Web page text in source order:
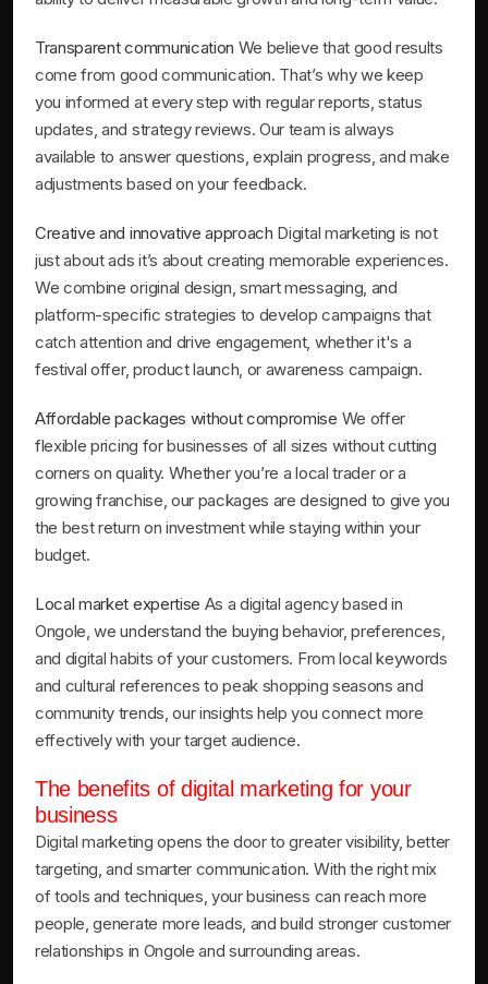
Transparent communication We believe that good results
come from good communication. That’s why we keep
you informed at every step with regular reports, status
updates, and strategy reviews. Our team is always
available to answer questions, explain progress, and make
adjustments based on your feedback.
Creative and innovative approach Digital marketing is not
just about ads it’s about creating memorable experiences.
We combine original design, smart messaging, and
platform-specific strategies to develop campaigns that
catch attention and drive engagement, whether it's a
festival offer, product launch, or awareness campaign.
Affordable packages without compromise We offer
flexible pricing for businesses of all sizes without cutting
corners on quality. Whether you’re a local trader or a
growing franchise, our packages are designed to give you
the best return on investment while staying within your
budget.
Local market expertise As a digital agency based in
Ongole, we understand the buying behavior, preferences,
and digital habits of your customers. From local keywords
and cultural references to peak shopping seasons and
community trends, our insights help you connect more
effectively with your target audience.
The benefits of digital marketing for your
business
Digital marketing opens the door to greater visibility, better
targeting, and smarter communication. With the right mix
of tools and techniques, your business can reach more
people, generate more leads, and build stronger customer
relationships in Ongole and surrounding areas.